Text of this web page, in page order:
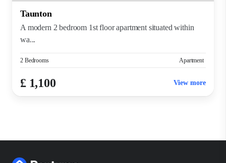
Taunton
A modern 2 bedroom 1st floor apartment situated within
wa...
2 Bedrooms Apartment
£ 1,100 View more